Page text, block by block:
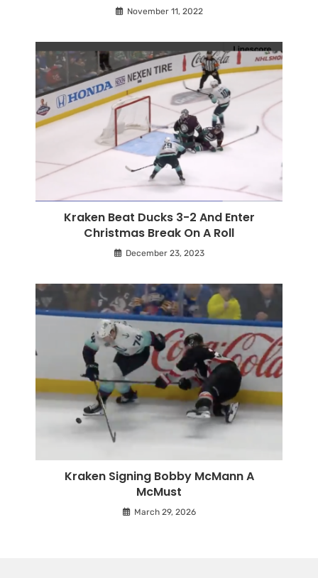
November 11, 2022
Kraken Beat Ducks 3-2 And Enter
Christmas Break On A Roll
December 23, 2023
Kraken Signing Bobby McMann A
McMust
March 29, 2026